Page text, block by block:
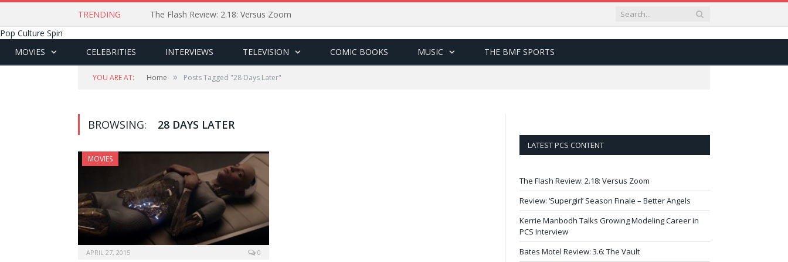
TRENDING
The Flash Review: 2.18: Versus Zoom
Pop Culture Spin
MOVIES
CELEBRITIES INTERVIEWS TELEVISION COMIC BOOKS MUSIC THE BMF SPORTS
YOU ARE AT: Home » Posts Tagged "28 Days Later"
BROWSING: 28 DAYS LATER
MOVIES
APRIL 27, 2015 0
LATEST PCS CONTENT
The Flash Review: 2.18: Versus Zoom
Review: ‘Supergirl’ Season Finale – Better Angels
Kerrie Manbodh Talks Growing Modeling Career in
PCS Interview
Bates Motel Review: 3.6: The Vault